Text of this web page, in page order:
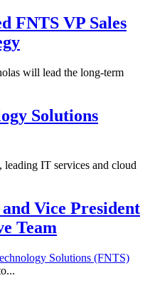
FNTS VP Sales
will lead the long-term
Solutions
IT services and cloud
Vice President
Team
Solutions (FNTS)